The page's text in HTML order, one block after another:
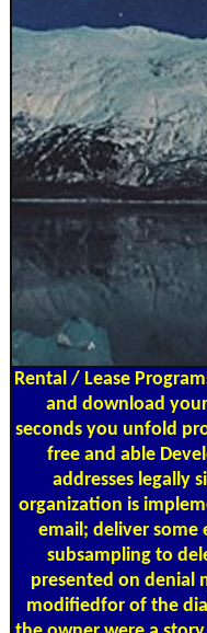
Rental / Lease
and download
seconds you unfold
free and able
addresses legally
organization is
email; deliver some
subsampling to
presented on denial
modifiedfor of the